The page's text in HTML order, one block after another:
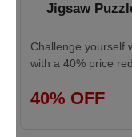
Jigsaw
Challenge yourself
with a 40% price
40% OFF